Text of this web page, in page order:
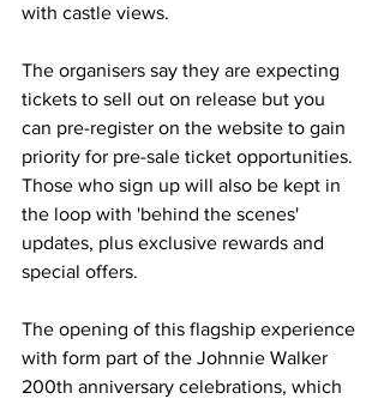
with castle views.
The organisers say they are expecting
tickets to sell out on release but you
can pre-register on the website to gain
priority for pre-sale ticket opportunities.
Those who sign up will also be kept in
the loop with 'behind the scenes'
updates, plus exclusive rewards and
special offers.
The opening of this flagship experience
with form part of the Johnnie Walker
200th anniversary celebrations, which